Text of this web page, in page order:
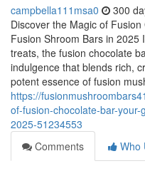
campbella111msa0 300
Discover the Magic of
Fusion Shroom Bars in 2025
treats, the fusion chocolate
indulgence that blends rich,
potent essence of fusion
https://
of-fusion-chocolate-bar-
2025-51234553
Comments
Who